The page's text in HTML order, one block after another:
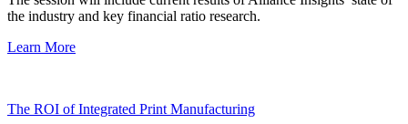
the industry and key financial ratio research.
Learn More
The ROI of Integrated Print Manufacturing